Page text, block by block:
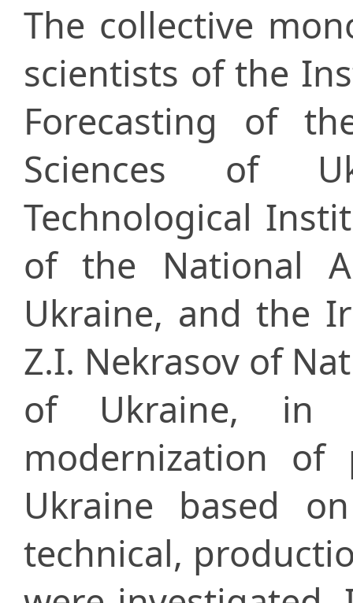
The collective
scientists of the
Forecasting of
Sciences of
Technological
of the National
Ukraine, and the
Z.I. Nekrasov of
of Ukraine, in
modernization of
Ukraine based
technical,